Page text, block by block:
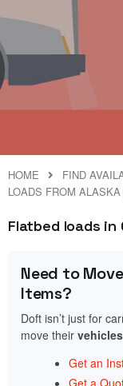
HOME
FIND
LOADS FROM
Flatbed loads in
Need to
Items?
Doft isn’t just for
move their vehicles
Get an
Get a